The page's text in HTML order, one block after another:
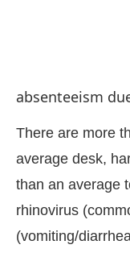
the
absenteeism
There are more
average desk,
than an average
rhinovirus
(vomiting/